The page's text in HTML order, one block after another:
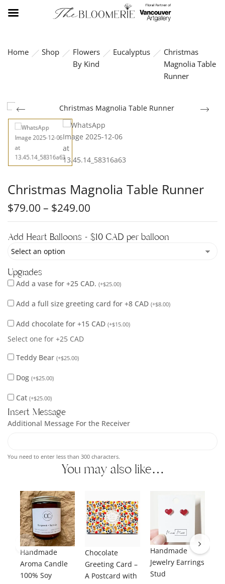
Home Shop
Flowers
By Kind
Eucalyptus
Christmas
Magnolia Table
Runner
Christmas Magnolia Table Runner
$79.00 – $249.00
Add Heart Balloons - $10 CAD per balloon
Upgrades
Add a vase for +25 CAD. (+$25.00)
Add a full size greeting card for +8 CAD (+$8.00)
Add chocolate for +15 CAD (+$15.00)
Select one for +25 CAD
Teddy Bear (+$25.00)
Dog (+$25.00)
Cat (+$25.00)
Insert Message
Additional Message For the Receiver
You need to enter less than 300 characters.
You may also like…
Handmade
Aroma Candle
100% Soy
Chocolate
Greeting Card –
A Postcard with
Handmade
Jewelry Earrings
Stud